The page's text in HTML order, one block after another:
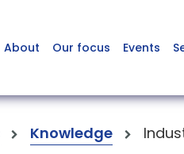
About Our focus Events
Knowledge